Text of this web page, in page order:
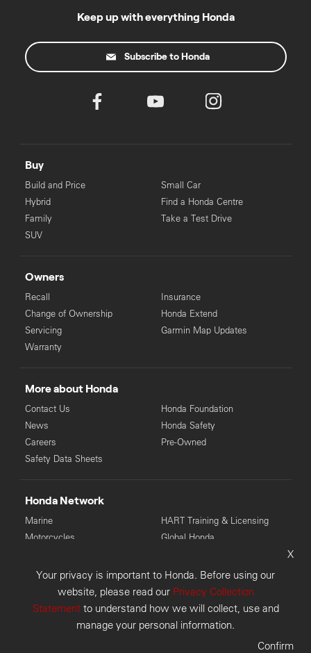
some applicants.
Keep up with everything Honda
Subscribe to Honda
Buy
Build and Price
Hybrid
Family
SUV
Small Car
Find a Honda Centre
Take a Test Drive
Owners
Recall
Change of Ownership
Servicing
Warranty
Insurance
Honda Extend
Garmin Map Updates
More about Honda
Contact Us
News
Careers
Safety Data Sheets
Honda Foundation
Honda Safety
Pre-Owned
Honda Network
Marine
Motorcycles
HART Training & Licensing
Global Honda
© Copyright Honda 2026. Honda Australia Pty Ltd: LMCT 4136
(VIC), MD28946 (WA), 6118 (TAS), MD085225 (NSW).
Privacy Policy
Customer Concerns
X
Your privacy is important to Honda. Before using our
website, please read our Privacy Collection
Statementto understand how we will collect, use and
manage your personal information.
Confirm